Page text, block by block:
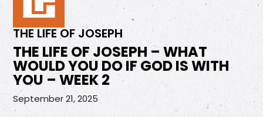
THE LIFE OF JOSEPH
THE LIFE OF JOSEPH – WHAT
WOULD YOU DO IF GOD IS WITH
YOU – WEEK 2
September 21, 2025